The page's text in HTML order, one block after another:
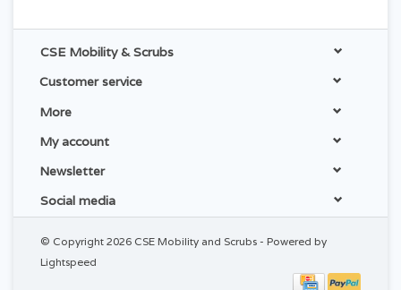
CSE Mobility & Scrubs
Customer service
More
My account
Newsletter
Social media
© Copyright 2026 CSE Mobility and Scrubs - Powered by
Lightspeed